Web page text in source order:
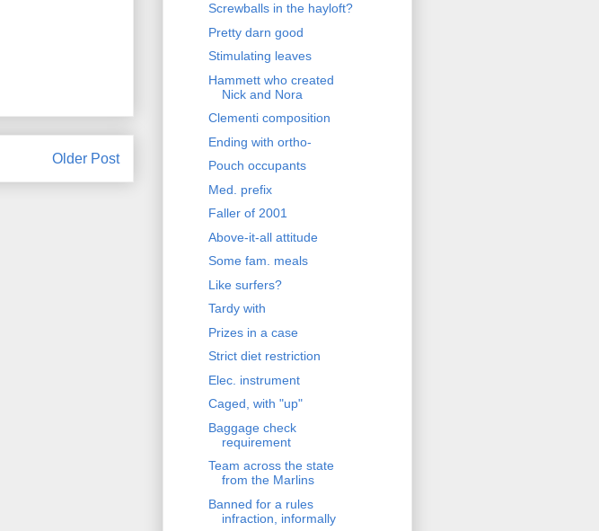
Older Post
Screwballs in the hayloft?
Pretty darn good
Stimulating leaves
Hammett who created
Nick and Nora
Clementi composition
Ending with ortho-
Pouch occupants
Med. prefix
Faller of 2001
Above-it-all attitude
Some fam. meals
Like surfers?
Tardy with
Prizes in a case
Strict diet restriction
Elec. instrument
Caged, with "up"
Baggage check
requirement
Team across the state
from the Marlins
Banned for a rules
infraction, informally